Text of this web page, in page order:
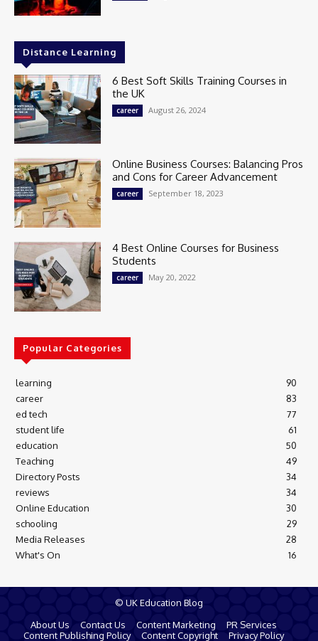
Distance Learning
6 Best Soft Skills Training Courses in
the UK
career August 26, 2024
Online Business Courses: Balancing Pros
and Cons for Career Advancement
career September 18, 2023
4 Best Online Courses for Business
Students
career May 20, 2022
Popular Categories
learning
90
career
83
ed tech
77
student life
61
education
50
Teaching
49
Directory Posts
34
reviews
34
Online Education
30
schooling
29
Media Releases
28
What's On
16
© UK Education Blog
About Us
Contact Us Content Marketing
PR Services
Content Publishing Policy
Content Copyright
Privacy Policy